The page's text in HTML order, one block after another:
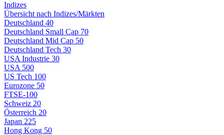
Indizes
Übersicht nach Indizes/Märkten
Deutschland 40
Deutschland Small Cap 70
Deutschland Mid Cap 50
Deutschland Tech 30
USA Industrie 30
USA 500
US Tech 100
Eurozone 50
FTSE-100
Schweiz 20
Österreich 20
Japan 225
Hong Kong 50